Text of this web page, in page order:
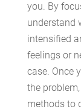
you. By
understand
intensified
feelings or
case. Once
the
methods to